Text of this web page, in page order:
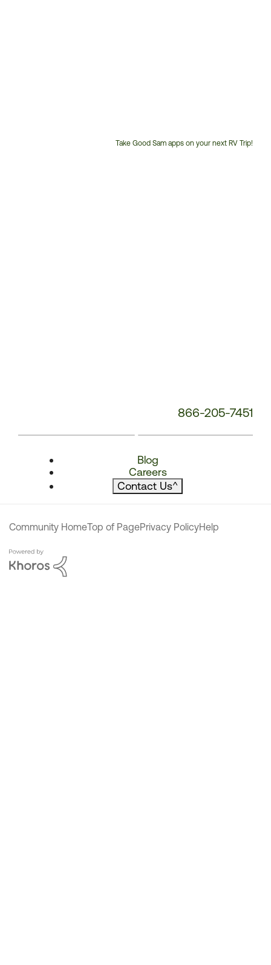
Take Good Sam apps on your next RV Trip!
866-205-7451
Blog
Careers
Contact Us^
Community HomeTop of PagePrivacy PolicyHelp